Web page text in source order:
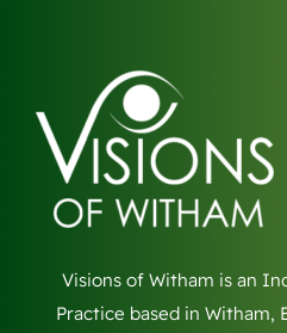
Visions of Witham is an
Practice based in Witham,